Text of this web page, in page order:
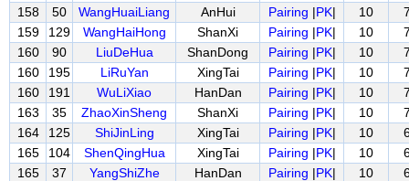
158
50 WangHuaiLiang AnHui Pairing |PK| 10
159
129 WangHaiHong ShanXi Pairing |PK| 10
160
90 LiuDeHua ShanDong Pairing |PK| 10
160
195 LiRuYan XingTai Pairing |PK| 10
160
191 WuLiXiao HanDan Pairing |PK| 10
163
35 ZhaoXinSheng ShanXi Pairing |PK| 10
164
125 ShiJinLing XingTai Pairing |PK| 10
165
104 ShenQingHua XingTai Pairing |PK| 10
165
37 YangShiZhe HanDan Pairing |PK| 10